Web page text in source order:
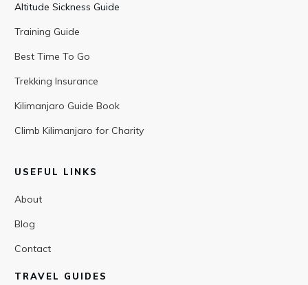
Altitude Sickness Guide
Training Guide
Best Time To Go
Trekking Insurance
Kilimanjaro Guide Book
Climb Kilimanjaro for Charity
USEFUL LINKS
About
Blog
Contact
TRAVEL GUIDES